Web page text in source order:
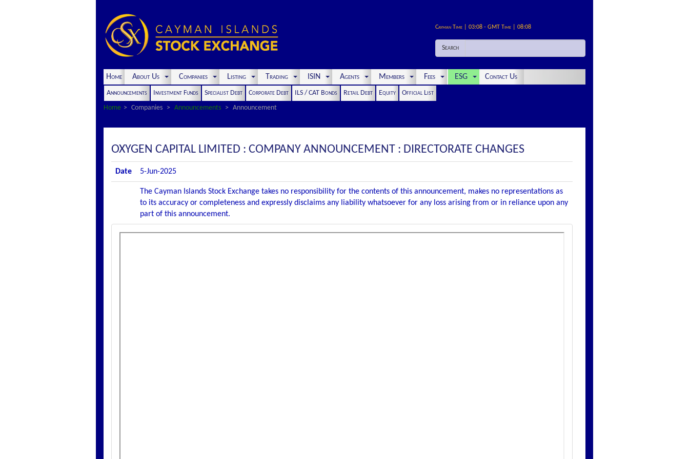
Cayman Time | 03:08 - GMT Time | 08:08
Search
Home About Us Companies Listing Trading ISIN Agents Members Fees ESG Contact Us
Announcements Investment Funds Specialist Debt Corporate Debt ILS / CAT Bonds Retail Debt Equity
Official List
Home
Companies Announcements Announcement
OXYGEN CAPITAL LIMITED : COMPANY ANNOUNCEMENT : DIRECTORATE CHANGES
Date 5-Jun-2025
The Cayman Islands Stock Exchange takes no responsibility for the contents of this announcement, makes no representations as
to its accuracy or completeness and expressly disclaims any liability whatsoever for any loss arising from or in reliance upon any
part of this announcement.